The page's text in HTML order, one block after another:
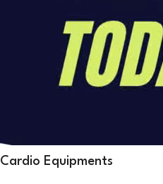
Cardio Equipments